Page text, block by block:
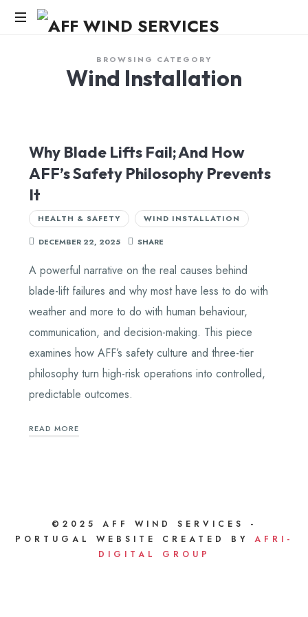
AFF
SERVICES
BROWSING CATEGORY
Wind Installation
Why Blade Lifts Fail; And How
AFF’s Safety Philosophy Prevents
It
HEALTH & SAFETY WIND INSTALLATION
DECEMBER 22, 2025 SHARE
A powerful narrative on the real causes behind
blade-lift failures and why most have less to do with
weather and more to do with human behaviour,
communication, and decision-making. This piece
examines how AFF’s safety culture and three-tier
philosophy turn high-risk operations into controlled,
predictable outcomes.
READ MORE
©2025 AFF WIND SERVICES -
PORTUGAL WEBSITE CREATED BY AFRI-
DIGITAL GROUP